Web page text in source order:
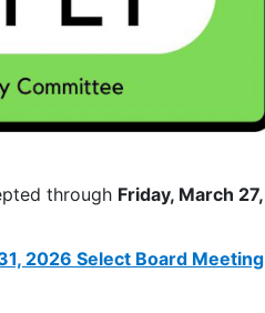
through Friday, March 27,
2026 Select Board Meeting